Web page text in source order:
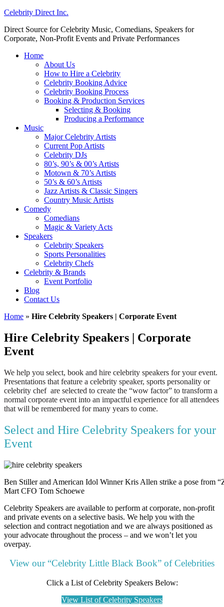
Celebrity Direct Inc.
Direct Source for Celebrity Music, Comedians, Speakers for
Corporate, Non-Profit Events and Private Performances
Home
About Us
How to Hire a Celebrity
Celebrity Booking Advice
Celebrity Booking Process
Booking & Production Services
Selecting & Booking
Producing a Performance
Music
Major Celebrity Artists
Current Pop Artists
Celebrity DJs
80’s, 90’s & 00’s Artists
Motown & 70’s Artists
50’s & 60’s Artists
Jazz Artists & Classic Singers
Country Music Artists
Comedy
Comedians
Magic & Variety Acts
Speakers
Celebrity Speakers
Sports Personalities
Celebrity Chefs
Celebrity & Brands
Event Portfolio
Blog
Contact Us
Home » Hire Celebrity Speakers | Corporate Event
Hire Celebrity Speakers | Corporate
Event
We help you select, book and hire celebrity speakers for your event.
Presentations that feature a celebrity speaker, sports personality or
celebrity chef are selected to create the “wow factor” to transform a
normal corporate event into an impactful experience for all attendees
that will be remembered for many years to come.
Select and Hire Celebrity Speakers for your
Event
Ben Stiller and American Idol Winner Kris Allen strike a pose from
Mart CFO Tom Schoewe
Celebrity Speakers are available to perform at corporate, non-profit
and private events on a selective basis. We help you with the
selection and contract negotiation and we are always positioned as
your advocate throughout the process – and we won’t let you
overpay.
View our “Celebrity Little Black Book” of Celebrities
Click a List of Celebrity Speakers Below:
View List of Celebrity Speakers